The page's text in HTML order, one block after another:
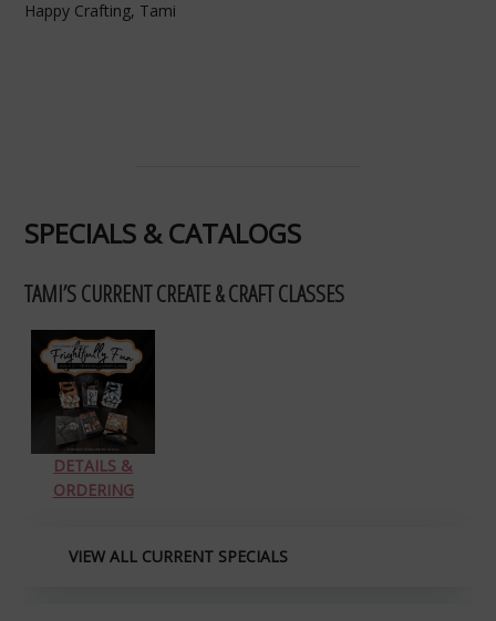
Happy Crafting, Tami
SPECIALS & CATALOGS
TAMI’S CURRENT CREATE & CRAFT CLASSES
DETAILS &
ORDERING
VIEW ALL CURRENT SPECIALS